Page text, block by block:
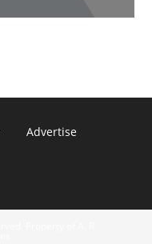
Advertise